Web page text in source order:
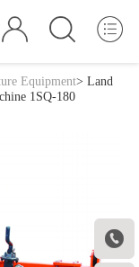

Equipment> Land
1SQ-180